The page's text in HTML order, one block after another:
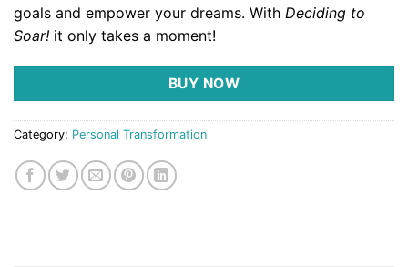
goals and empower your dreams. With Deciding to
Soar! it only takes a moment!
BUY NOW
Category: Personal Transformation